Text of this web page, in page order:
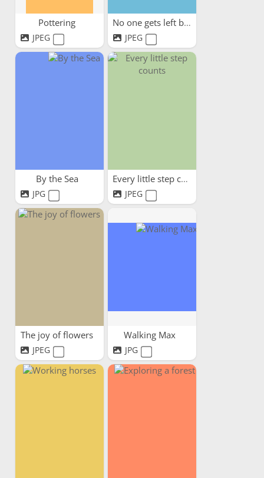
Pottering
JPEG
No one gets left behind
JPEG
By the Sea
JPG
Every little step counts
JPEG
The joy of flowers
JPEG
Walking Max
JPG